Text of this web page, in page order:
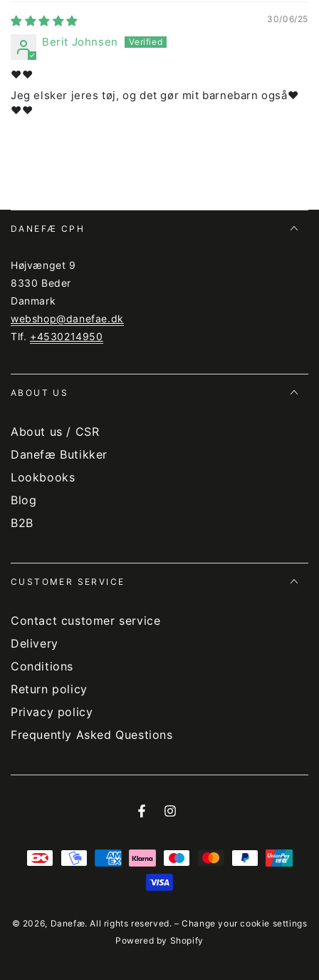
30/06/25
Berit Johnsen
❤️❤️
Jeg elsker jeres tøj, og det gør mit barnebarn også❤️
❤️❤️
DANEFÆ CPH
Højvænget 9
8330 Beder
Danmark
webshop@danefae.dk
Tlf. +4530214950
ABOUT US
About us / CSR
Danefæ Butikker
Lookbooks
Blog
B2B
CUSTOMER SERVICE
Contact customer service
Delivery
Conditions
Return policy
Privacy policy
Frequently Asked Questions
FacebookInstagram
© 2026, Danefæ. All rights reserved. –Change your cookie settings
Powered by Shopify
Payment